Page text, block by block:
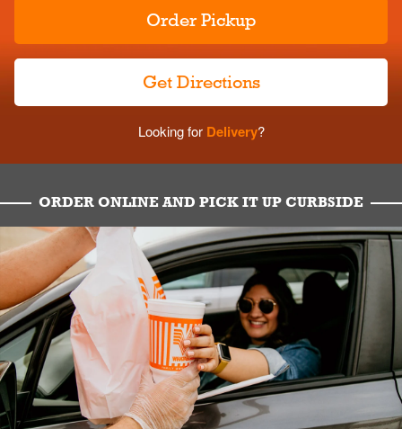
Order Pickup
Get Directions
Looking forDelivery?
ORDER ONLINE AND PICK IT UP CURBSIDE